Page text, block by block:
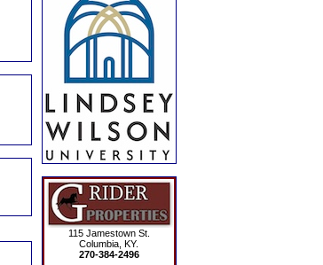
115 Jamestown St.
Columbia, KY.
270-384-2496